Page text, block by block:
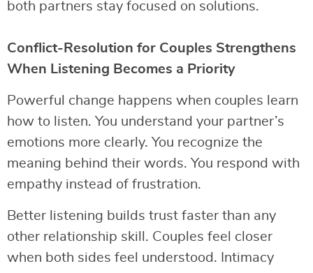
both partners stay focused on solutions.
Conflict-Resolution for Couples Strengthens
When Listening Becomes a Priority
Powerful change happens when couples learn
how to listen. You understand your partner’s
emotions more clearly. You recognize the
meaning behind their words. You respond with
empathy instead of frustration.
Better listening builds trust faster than any
other relationship skill. Couples feel closer
when both sides feel understood. Intimacy